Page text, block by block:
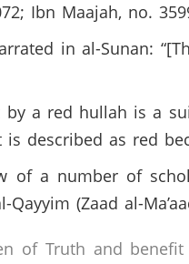
Ibn Maajah, no.
in al-Sunan:
by a red hullah is a
is described as red
of a number of
Qayyim (Zaad al-
of Truth and